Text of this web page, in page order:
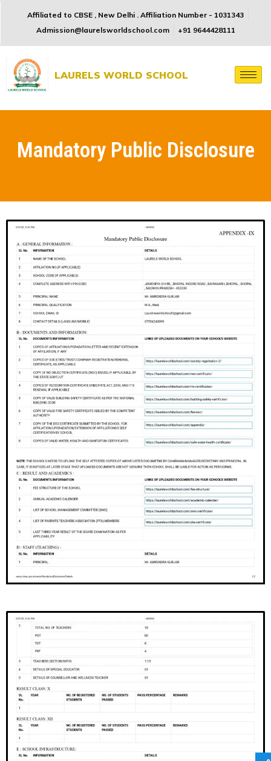
Affiliated to CBSE , New Delhi . Affiliation Number - 1031343
Admission@laurelsworldschool.com
+91 9644428111
LAURELS WORLD SCHOOL
Mandatory Public Disclosure